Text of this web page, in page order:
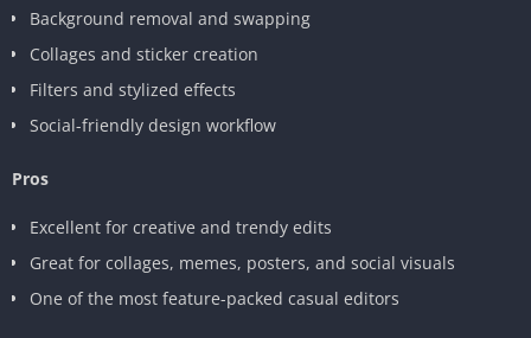
Background removal and swapping
Collages and sticker creation
Filters and stylized effects
Social-friendly design workflow
Pros
Excellent for creative and trendy edits
Great for collages, memes, posters, and social visuals
One of the most feature-packed casual editors